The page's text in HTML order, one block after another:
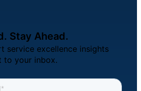
Stay Ahead.
service excellence insights
to your inbox.